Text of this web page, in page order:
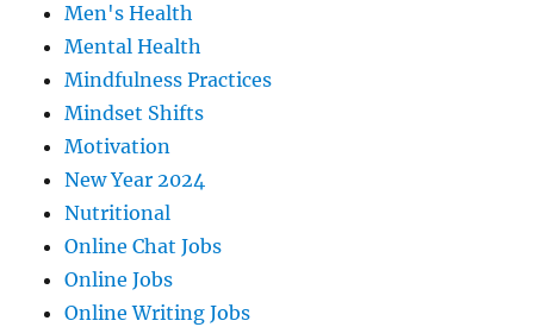
Men's Health
Mental Health
Mindfulness Practices
Mindset Shifts
Motivation
New Year 2024
Nutritional
Online Chat Jobs
Online Jobs
Online Writing Jobs